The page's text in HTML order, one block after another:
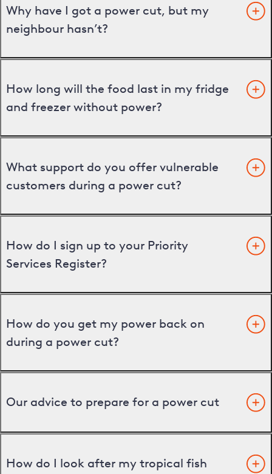
Why have I got a power cut, but my
neighbour hasn’t?
How long will the food last in my fridge
and freezer without power?
What support do you offer vulnerable
customers during a power cut?
How do I sign up to your Priority
Services Register?
How do you get my power back on
during a power cut?
Our advice to prepare for a power cut
How do I look after my tropical fish